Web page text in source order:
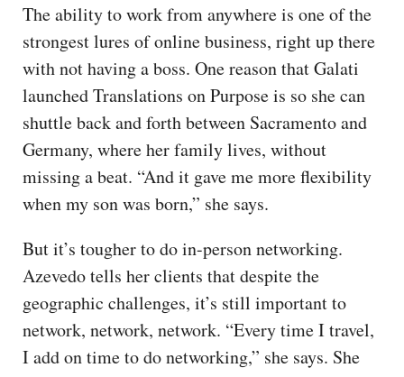
The ability to work from anywhere is one of the
strongest lures of online business, right up there
with not having a boss. One reason that Galati
launched Translations on Purpose is so she can
shuttle back and forth between Sacramento and
Germany, where her family lives, without
missing a beat. “And it gave me more flexibility
when my son was born,” she says.
But it’s tougher to do in-person networking.
Azevedo tells her clients that despite the
geographic challenges, it’s still important to
network, network, network. “Every time I travel,
I add on time to do networking,” she says. She